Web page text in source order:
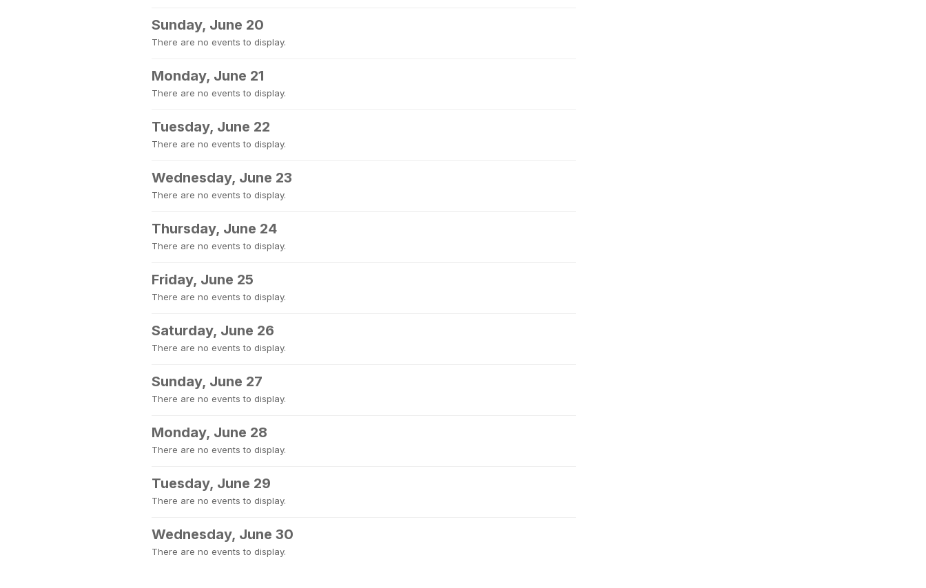
Sunday, June 20
There are no events to display.
Monday, June 21
There are no events to display.
Tuesday, June 22
There are no events to display.
Wednesday, June 23
There are no events to display.
Thursday, June 24
There are no events to display.
Friday, June 25
There are no events to display.
Saturday, June 26
There are no events to display.
Sunday, June 27
There are no events to display.
Monday, June 28
There are no events to display.
Tuesday, June 29
There are no events to display.
Wednesday, June 30
There are no events to display.